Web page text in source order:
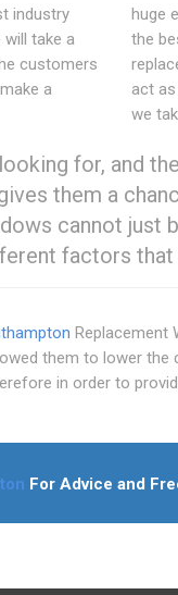
industry
take a
customers
a
huge
the
act
we
for, and
them a
cannot just
factors
Replacement
them to lower
in order to
For Advice and